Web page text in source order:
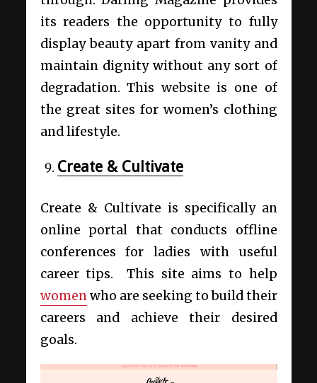
its readers the opportunity to fully
display beauty apart from vanity and
maintain dignity without any sort of
degradation. This website is one of
the great sites for women’s clothing
and lifestyle.
Create & Cultivate
Create & Cultivate is specifically an
online portal that conducts offline
conferences for ladies with useful
career tips. This site aims to help
womenwho are seeking to build their
careers and achieve their desired
goals.